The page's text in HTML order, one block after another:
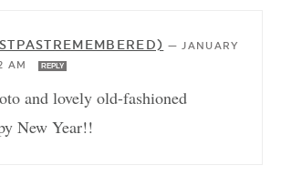
—JANUARY
AM
REPLY
and lovely old-fashioned
New Year!!